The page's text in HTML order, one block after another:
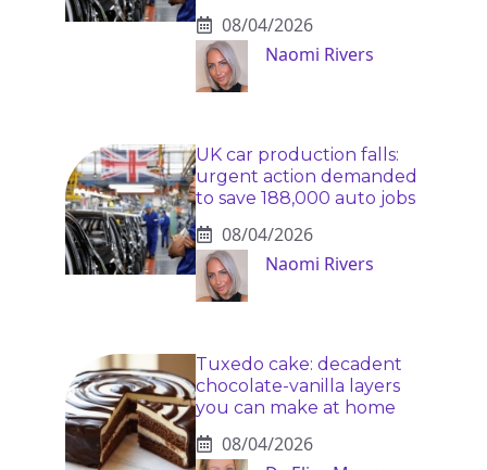
08/04/2026
Naomi Rivers
UK car production falls:
urgent action demanded
to save 188,000 auto jobs
08/04/2026
Naomi Rivers
Tuxedo cake: decadent
chocolate-vanilla layers
you can make at home
08/04/2026